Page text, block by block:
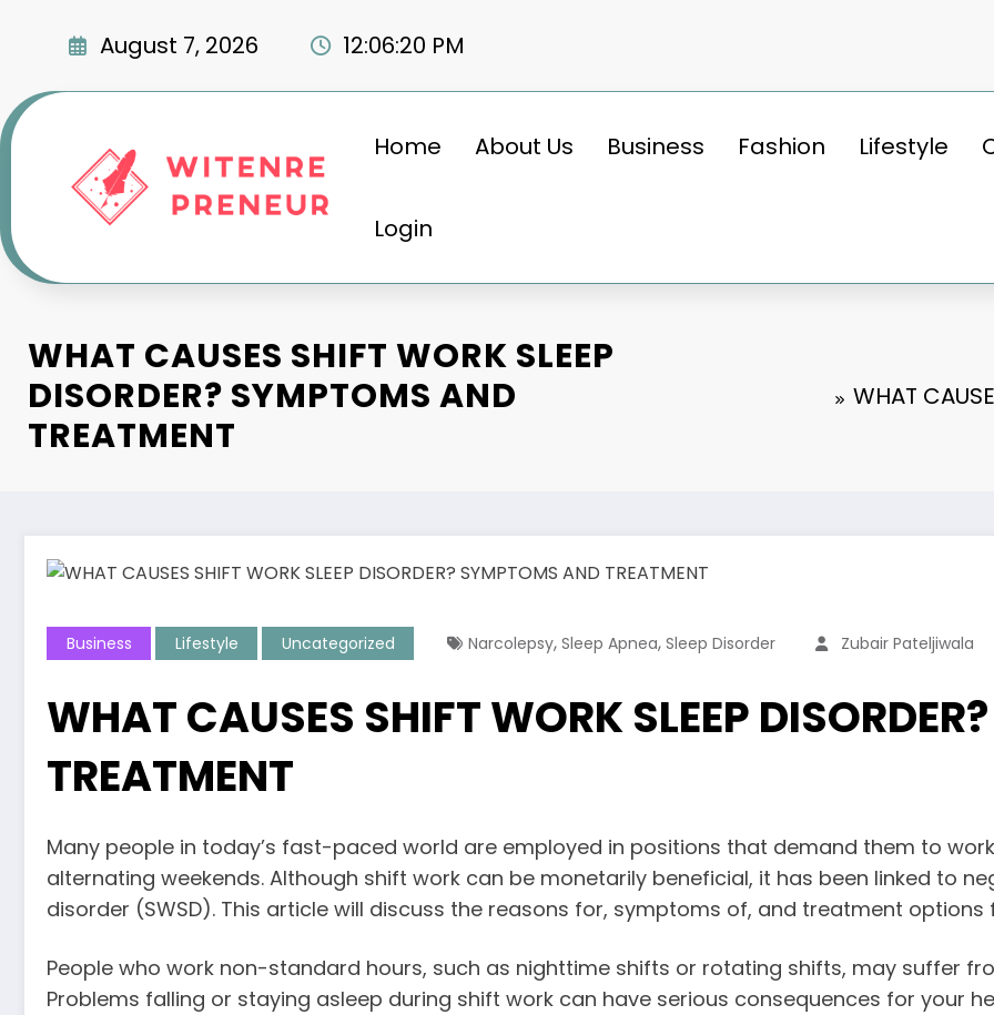
August 7, 2026 12:06:21 PM
Home About Us Business Fashion Lifestyle
Login
WHAT CAUSES SHIFT WORK SLEEP
DISORDER? SYMPTOMS AND
TREATMENT
WHAT
Business Lifestyle Uncategorized Narcolepsy, Sleep Apnea, Sleep Disorder Zubair Pateljiwala
WHAT CAUSES SHIFT WORK SLEEP
TREATMENT
Many people in today’s fast-paced world are employed in positions that demand them to
alternating weekends. Although shift work can be monetarily beneficial, it has been linked to
disorder (SWSD). This article will discuss the reasons for, symptoms of, and treatment options
People who work non-standard hours, such as nighttime shifts or rotating shifts, may suffer
Problems falling or staying asleep during shift work can have serious consequences for your